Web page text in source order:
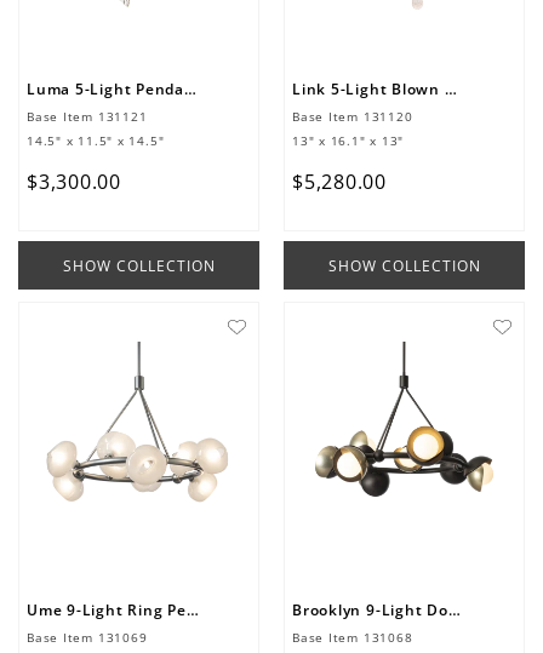
Luma 5-Light Pendant
Base Item 131121
14.5" x 11.5" x 14.5"
$3,300.00
SHOW COLLECTION
Link 5-Light Blown Glass Pendant
Base Item 131120
13" x 16.1" x 13"
$5,280.00
SHOW COLLECTION
Ume 9-Light Ring Pendant
Base Item 131069
Brooklyn 9-Light Double Shade Ring Pendant
Base Item 131068